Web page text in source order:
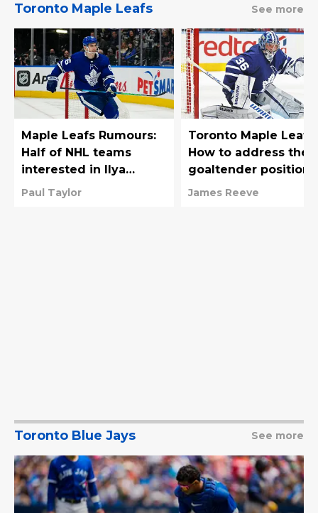
Toronto Maple Leafs See more
Maple Leafs Rumours:
Half of NHL teams
interested in Ilya
Mikheyev
Paul Taylor
Toronto Maple Leafs:
How to address the
goaltender position
James Reeve
Toronto Blue Jays See more